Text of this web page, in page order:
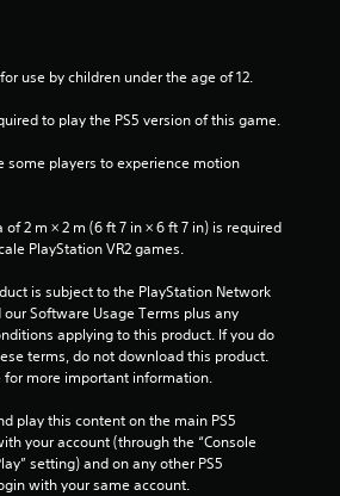
for use by children under the age of 12.
to play the PS5 version of this game.
some players to experience motion
2 m × 2 m (6 ft 7 in × 6 ft 7 in) is required
PlayStation VR2 games.
is subject to the PlayStation Network
Software Usage Terms plus any
applying to this product. If you do
terms, do not download this product.
for more important information.
play this content on the main PS5
your account (through the “Console
setting) and on any other PS5
with your same account.